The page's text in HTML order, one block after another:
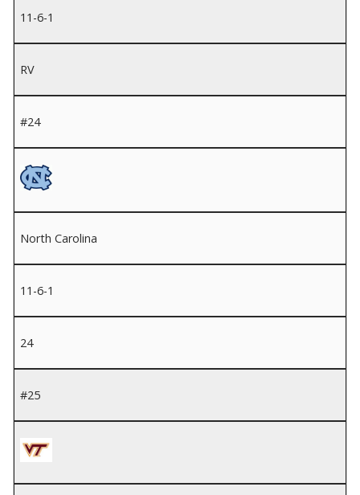
11-6-1
RV
#24
North Carolina
11-6-1
24
#25